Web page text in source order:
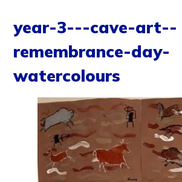
year-3---cave-art--
remembrance-day-
watercolours